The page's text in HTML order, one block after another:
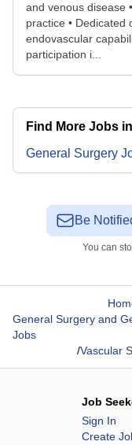
and venous disease
practice • Dedicated
endovascular
participation i...
Find More Jobs
General Surgery
Be
You can
General Surgery and
Jobs
/Vascular
Job
Sign In
Create